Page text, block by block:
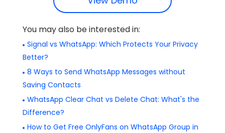
You may also be interested in:
Signal vs WhatsApp: Which Protects Your Privacy
Better?
8 Ways to Send WhatsApp Messages without
Saving Contacts
WhatsApp Clear Chat vs Delete Chat: What's the
Difference?
How to Get Free OnlyFans on WhatsApp Group in